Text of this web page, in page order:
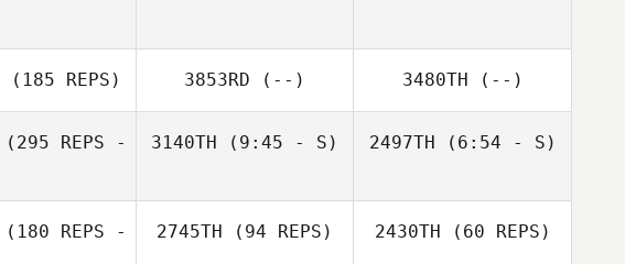
Gabriele
Gabriele
(185 REPS) 3853RD (--) 3480TH (--)
(295 REPS -
3140TH (9:45 - S) 2497TH (6:54 - S)
(180 REPS -
2745TH (94 REPS) 2430TH (60 REPS)